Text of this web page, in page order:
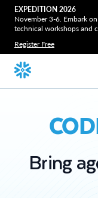
EXPEDITION 2026
November 3-6. Embark
technical workshops and
Register Free
Bring